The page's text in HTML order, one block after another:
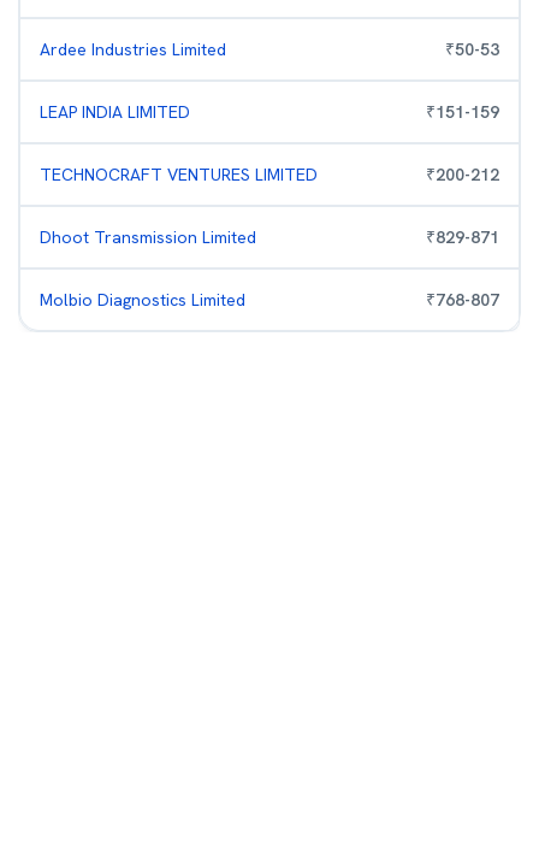
Ardee Industries Limited ₹50-53
LEAP INDIA LIMITED ₹151-159
TECHNOCRAFT VENTURES LIMITED ₹200-212
Dhoot Transmission Limited ₹829-871
Molbio Diagnostics Limited ₹768-807